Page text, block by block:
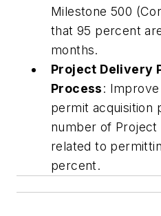
Milestone 500
that 95 percent
months.
Project Delivery
Process:
permit acquisition
number of Project
related to
percent.